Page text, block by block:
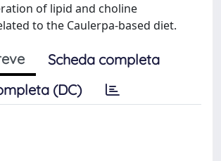
of lipid and choline
to the Caulerpa-based diet.
Scheda completa
(DC)